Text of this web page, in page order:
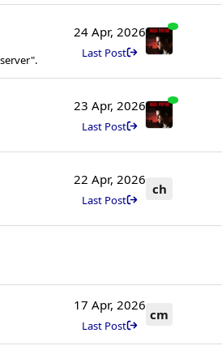
24 Apr, 2026
Last Post
23 Apr, 2026
Last Post
22 Apr, 2026
Last Post
ch
17 Apr, 2026
Last Post
cm